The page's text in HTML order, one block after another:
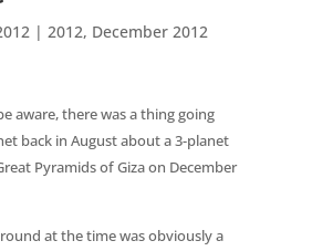
| 2012, December 2012
aware, there was a thing going
back in August about a 3-planet
Pyramids of Giza on December
at the time was obviously a